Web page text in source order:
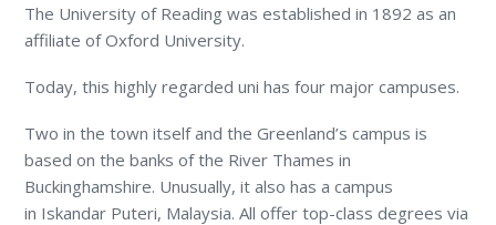
The University of Reading was established in 1892 as an
affiliate of Oxford University.
Today, this highly regarded uni has four major campuses.
Two in the town itself and the Greenland’s campus is
based on the banks of the River Thames in
Buckinghamshire. Unusually, it also has a campus
in Iskandar Puteri, Malaysia. All offer top-class degrees via